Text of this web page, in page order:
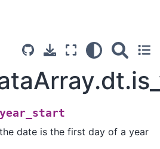
date is the first day of a year